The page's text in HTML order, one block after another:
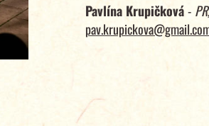
Pavlína Krupičková-